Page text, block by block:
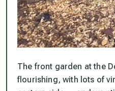
The front garden at the
flourishing, with lots of